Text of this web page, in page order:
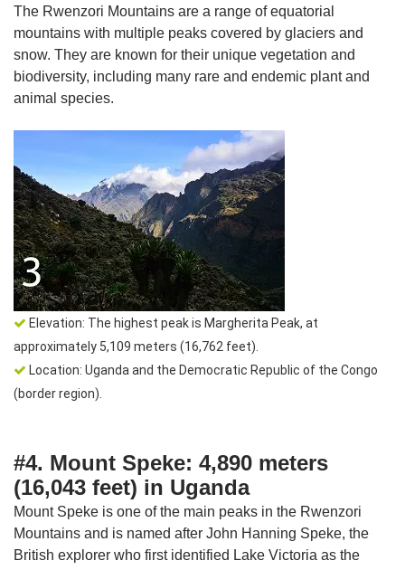
The Rwenzori Mountains are a range of equatorial
mountains with multiple peaks covered by glaciers and
snow. They are known for their unique vegetation and
biodiversity, including many rare and endemic plant and
animal species.
Elevation: The highest peak is Margherita Peak, at
approximately 5,109 meters (16,762 feet).
Location: Uganda and the Democratic Republic of the Congo
(border region).
#4. Mount Speke: 4,890 meters
(16,043 feet) in Uganda
Mount Speke is one of the main peaks in the Rwenzori
Mountains and is named after John Hanning Speke, the
British explorer who first identified Lake Victoria as the